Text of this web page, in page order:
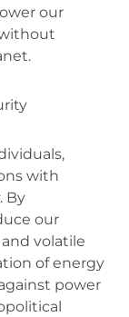
our
with
By
our
volatile
of energy
power